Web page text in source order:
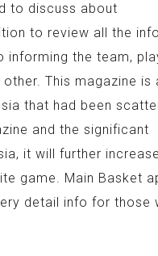
to discuss about
to review all the info
informing the team,
This magazine is
that had been
and the significant
it will further
game. Main Basket
detail info for those